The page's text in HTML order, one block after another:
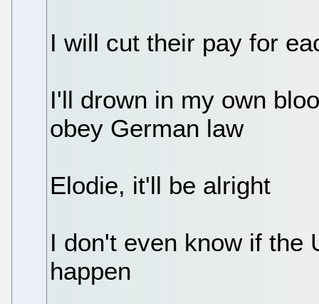
I will cut their pay for
I'll drown in my own
obey German law
Elodie, it'll be alright
I don't even know if the
happen